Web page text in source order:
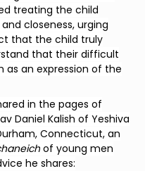
treating the child
and closeness, urging
that the child truly
that their difficult
as an expression of the
in the pages of
Daniel Kalish of Yeshiva
Connecticut, an
of young men
he shares: